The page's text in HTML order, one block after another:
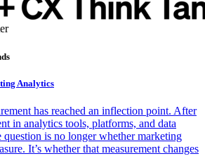
Analytics
has reached an inflection point. After
in analytics tools, platforms, and data
question is no longer whether marketing
It’s whether that measurement changes